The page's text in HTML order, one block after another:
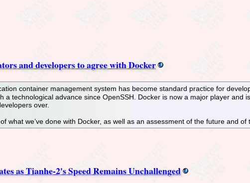
and developers to agree with Docker
container management system has become standard practice for
a technological advance since OpenSSH. Docker is now a major player
over.
what we’ve done with Docker, as well as an assessment of the future and
as Tianhe-2's Speed Remains Unchallenged